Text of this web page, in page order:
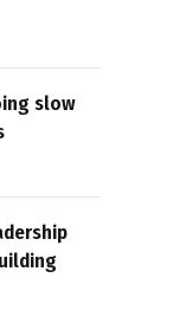
slow